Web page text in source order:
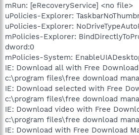
mRun: [eRecoveryService] <no file>
uPolicies-Explorer:
uPolicies-Explorer:
mPolicies-Explorer:
dword:0
mPolicies-System:
IE: Download all with Free
c:\program files\free download
IE: Download selected with Free
c:\program files\free download
IE: Download video with Free
c:\program files\free download
IE: Download with Free Download